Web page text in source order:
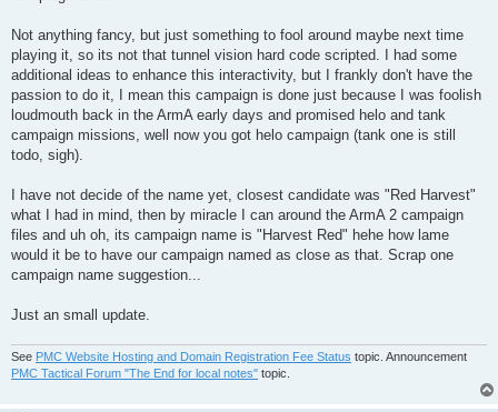
Not anything fancy, but just something to fool around maybe next time
playing it, so its not that tunnel vision hard code scripted. I had some
additional ideas to enhance this interactivity, but I frankly don't have the
passion to do it, I mean this campaign is done just because I was foolish
loudmouth back in the ArmA early days and promised helo and tank
campaign missions, well now you got helo campaign (tank one is still
todo, sigh).
I have not decide of the name yet, closest candidate was "Red Harvest"
what I had in mind, then by miracle I can around the ArmA 2 campaign
files and uh oh, its campaign name is "Harvest Red" hehe how lame
would it be to have our campaign named as close as that. Scrap one
campaign name suggestion...
Just an small update.
See PMC Website Hosting and Domain Registration Fee Status topic. Announcement
PMC Tactical Forum "The End for local notes" topic.